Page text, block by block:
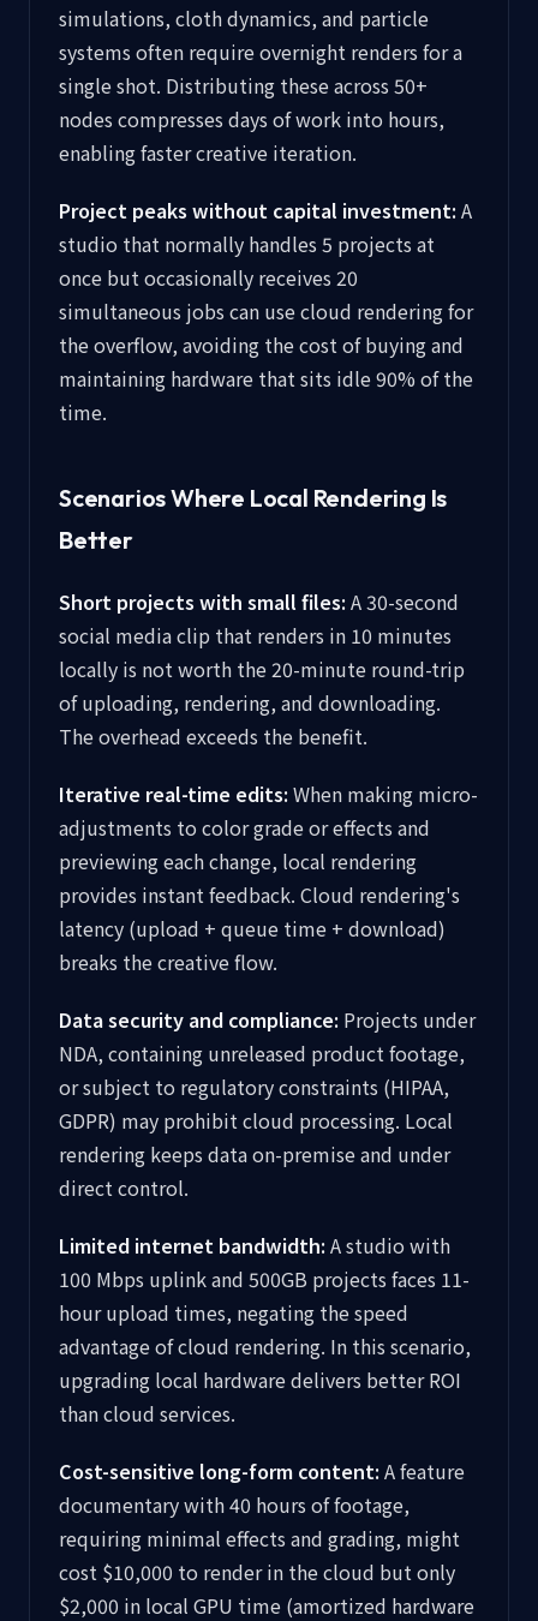
simulations, cloth dynamics, and particle
systems often require overnight renders for a
single shot. Distributing these across 50+
nodes compresses days of work into hours,
enabling faster creative iteration.
Project peaks without capital investment:A
studio that normally handles 5 projects at
once but occasionally receives 20
simultaneous jobs can use cloud rendering for
the overflow, avoiding the cost of buying and
maintaining hardware that sits idle 90% of the
time.
Scenarios Where Local Rendering Is
Better
Short projects with small files:A 30-second
social media clip that renders in 10 minutes
locally is not worth the 20-minute round-trip
of uploading, rendering, and downloading.
The overhead exceeds the benefit.
Iterative real-time edits:When making micro-
adjustments to color grade or effects and
previewing each change, local rendering
provides instant feedback. Cloud rendering's
latency (upload + queue time + download)
breaks the creative flow.
Data security and compliance: Projects under
NDA, containing unreleased product footage,
or subject to regulatory constraints (HIPAA,
GDPR) may prohibit cloud processing. Local
rendering keeps data on-premise and under
direct control.
Limited internet bandwidth:A studio with
100 Mbps uplink and 500GB projects faces 11-
hour upload times, negating the speed
advantage of cloud rendering. In this scenario,
upgrading local hardware delivers better ROI
than cloud services.
Cost-sensitive long-form content:A feature
documentary with 40 hours of footage,
requiring minimal effects and grading, might
cost $10,000 to render in the cloud but only
$2,000 in local GPU time (amortized hardware